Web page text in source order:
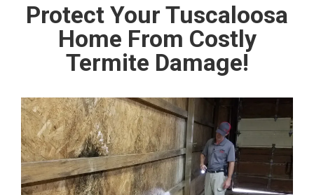
Protect Your Tuscaloosa
Home From Costly
Termite Damage!